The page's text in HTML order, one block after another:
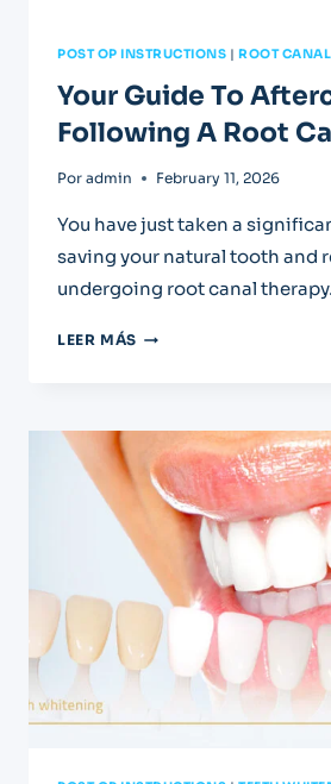
POST OP INSTRUCTIONS |ROOT CANAL
Your Guide To
Following A Root
Por admin February 11, 2026
You have just taken a
saving your natural tooth and
undergoing root canal
LEER MÁSYOUR
FOLLOWING
ROOT
CANAL